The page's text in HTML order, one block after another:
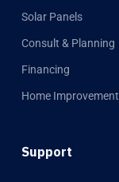
Solar Panels
Consult & Planning
Financing
Home Improvement
Support